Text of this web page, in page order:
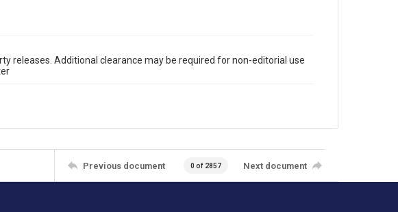
releases. Additional clearance may be required for non-editorial use
Previous document 0 of 2857 Next document